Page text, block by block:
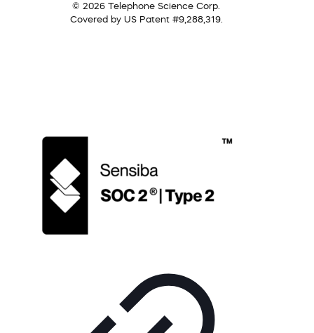
© 2026 Telephone Science Corp.
Covered by US Patent #9,288,319.